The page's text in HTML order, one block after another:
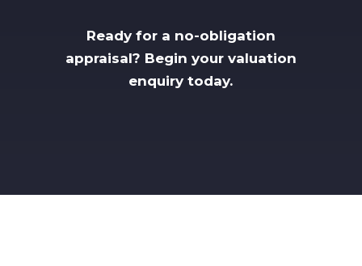
Ready for a no-obligation
appraisal? Begin your valuation
enquiry today.